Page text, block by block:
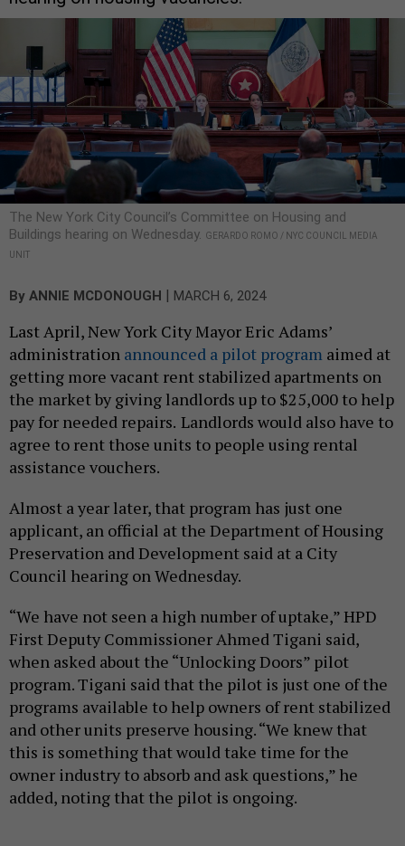
The New York City Council’s Committee on Housing and
Buildings hearing on Wednesday. GERARDO ROMO / NYC COUNCIL MEDIA
UNIT
By ANNIE MCDONOUGH MARCH 6, 2024
Last April, New York City Mayor Eric Adams’
administration announced a pilot program aimed at
getting more vacant rent stabilized apartments on
the market by giving landlords up to $25,000 to help
pay for needed repairs. Landlords would also have to
agree to rent those units to people using rental
assistance vouchers.
Almost a year later, that program has just one
applicant, an official at the Department of Housing
Preservation and Development said at a City
Council hearing on Wednesday.
“We have not seen a high number of uptake,” HPD
First Deputy Commissioner Ahmed Tigani said,
when asked about the “Unlocking Doors” pilot
program. Tigani said that the pilot is just one of the
programs available to help owners of rent stabilized
and other units preserve housing. “We knew that
this is something that would take time for the
owner industry to absorb and ask questions,” he
added, noting that the pilot is ongoing.